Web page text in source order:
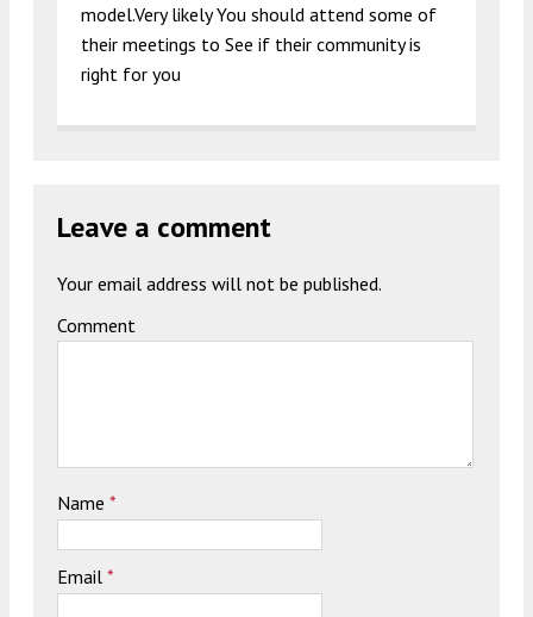
model.Very likely You should attend some of
their meetings to See if their community is
right for you
Leave a comment
Your email address will not be published.
Comment
Name *
Email *